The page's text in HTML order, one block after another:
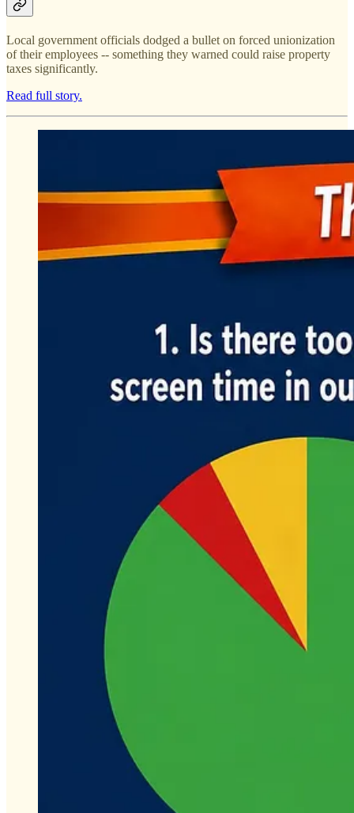
Local government officials dodged a bullet on forced unionization
of their employees -- something they warned could raise property
taxes significantly.
Read full story.